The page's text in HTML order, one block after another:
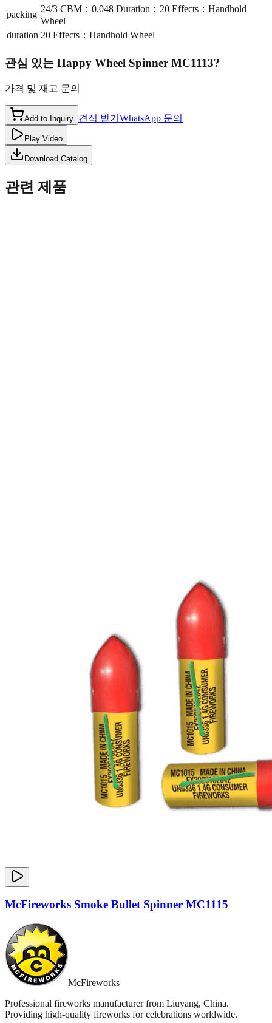
packing
24/3 CBM：0.048 Duration：20 Effects：Handhold
Wheel
duration 20 Effects：Handhold Wheel
관심 있는 Happy Wheel Spinner MC1113?
가격 및 재고 문의
Add to Inquiry 견적 받기 WhatsApp 문의
Play Video
Download Catalog
관련 제품
McFireworks Smoke Bullet Spinner MC1115
McFireworks
Professional fireworks manufacturer from Liuyang, China.
Providing high-quality fireworks for celebrations worldwide.